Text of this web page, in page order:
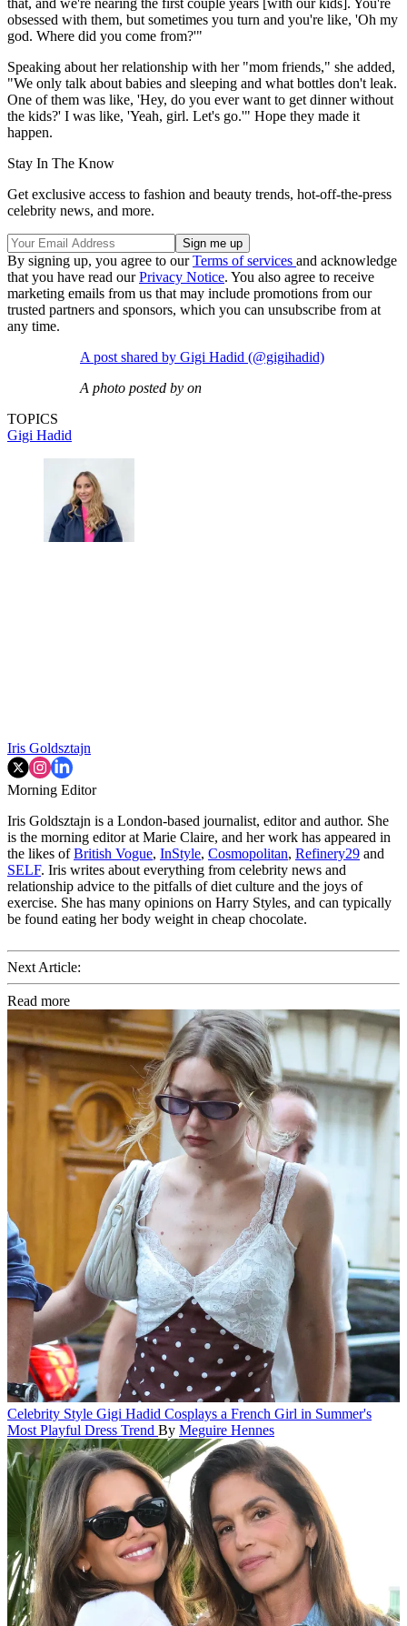
that, and we're nearing the first couple years [with our kids]. You're
obsessed with them, but sometimes you turn and you're like, 'Oh my
god. Where did you come from?'"
Speaking about her relationship with her "mom friends," she added,
"We only talk about babies and sleeping and what bottles don't leak.
One of them was like, 'Hey, do you ever want to get dinner without
the kids?' I was like, 'Yeah, girl. Let's go.'" Hope they made it
happen.
Stay In The Know
Get exclusive access to fashion and beauty trends, hot-off-the-press
celebrity news, and more.
By signing up, you agree to ourTerms of services and acknowledge
that you have read ourPrivacy Notice. You also agree to receive
marketing emails from us that may include promotions from our
trusted partners and sponsors, which you can unsubscribe from at
any time.
A post shared by Gigi Hadid (@gigihadid)
A photo posted by on
TOPICS
Gigi Hadid
Iris Goldsztajn
Morning Editor
Iris Goldsztajn is a London-based journalist, editor and author. She
is the morning editor at Marie Claire, and her work has appeared in
the likes ofBritish Vogue, InStyle, Cosmopolitan, Refinery29 and
SELF. Iris writes about everything from celebrity news and
relationship advice to the pitfalls of diet culture and the joys of
exercise. She has many opinions on Harry Styles, and can typically
be found eating her body weight in cheap chocolate.
Next Article:
Read more
Celebrity Style Gigi Hadid Cosplays a French Girl in Summer's
Most Playful Dress Trend By Meguire Hennes